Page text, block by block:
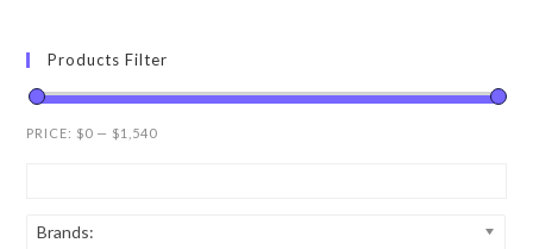
Products Filter
PRICE: $0 — $1,540
Brands: